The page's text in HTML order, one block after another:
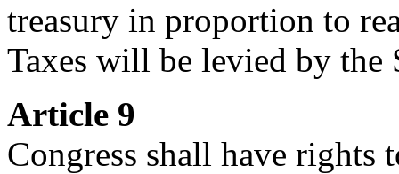
treasury in proportion to
Taxes will be levied by the
Article 9
Congress shall have rights